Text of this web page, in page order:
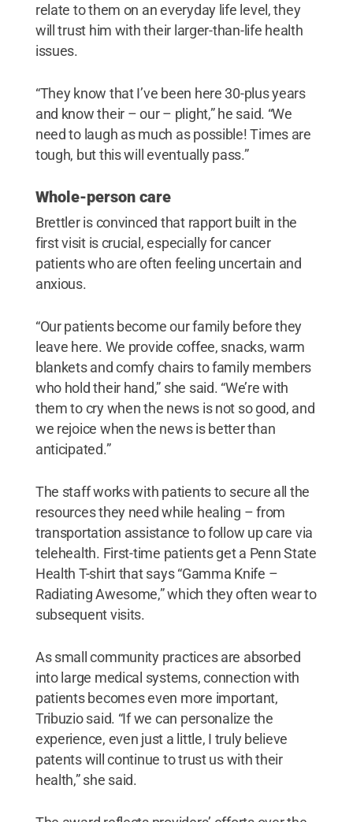
relate to them on an everyday life level, they
will trust him with their larger-than-life health
issues.
“They know that I’ve been here 30-plus years
and know their – our – plight,” he said. “We
need to laugh as much as possible! Times are
tough, but this will eventually pass.”
Whole-person care
Brettler is convinced that rapport built in the
first visit is crucial, especially for cancer
patients who are often feeling uncertain and
anxious.
“Our patients become our family before they
leave here. We provide coffee, snacks, warm
blankets and comfy chairs to family members
who hold their hand,” she said. “We’re with
them to cry when the news is not so good, and
we rejoice when the news is better than
anticipated.”
The staff works with patients to secure all the
resources they need while healing – from
transportation assistance to follow up care via
telehealth. First-time patients get a Penn State
Health T-shirt that says “Gamma Knife –
Radiating Awesome,” which they often wear to
subsequent visits.
As small community practices are absorbed
into large medical systems, connection with
patients becomes even more important,
Tribuzio said. “If we can personalize the
experience, even just a little, I truly believe
patents will continue to trust us with their
health,” she said.